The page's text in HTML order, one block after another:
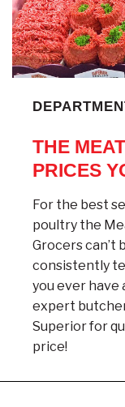
THE
PRICES
For the best
poultry the
Grocers can’t
consistently
you ever have
expert
Superior for
price!